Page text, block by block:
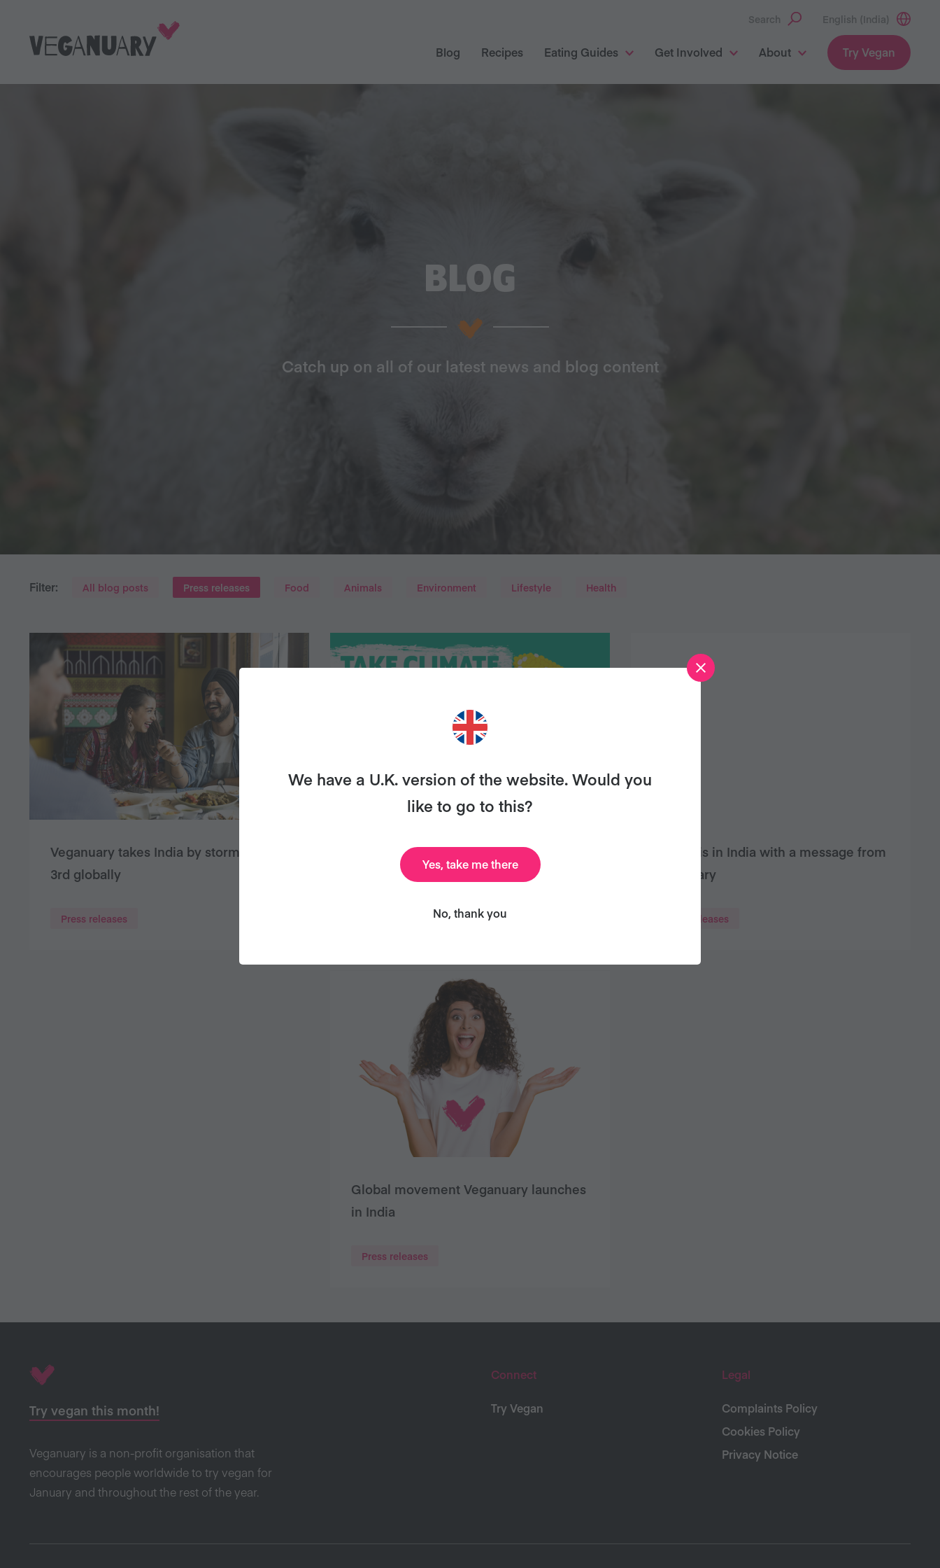
Search English (India)
Blog Recipes Eating Guides Get Involved About Try Vegan
BLOG
Catch up on all of our latest news and blog content
Filter: All blog posts Press releases Food Animals Environment Lifestyle Health
Veganuary takes India by storm – ranks
3rd globally
Press releases
Veganuary takes off in India, hits two
million participants globally
Bigfoot is in India with a message from
Veganuary
Press releases
Global movement Veganuary launches
in India
Press releases
Try vegan this month!
Veganuary is a non-profit organisation that
encourages people worldwide to try vegan for
January and throughout the rest of the year.
Connect
Try Vegan
Legal
Complaints Policy
Cookies Policy
Privacy Notice
We have a U.K. version of the website. Would you
like to go to this?
Yes, take me there
No, thank you